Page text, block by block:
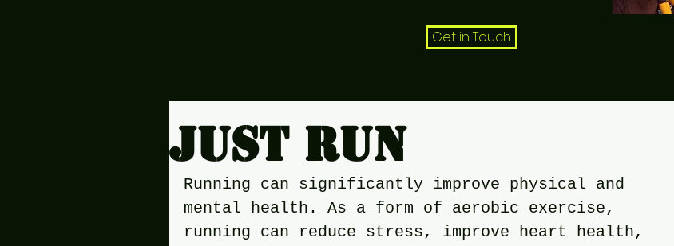
Get in Touch
Just run
Running can significantly improve physical and
mental health. As a form of aerobic exercise,
running can reduce stress, improve heart health,